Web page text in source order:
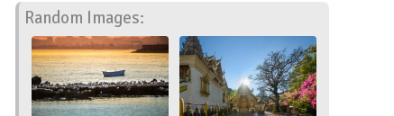
Random Images: